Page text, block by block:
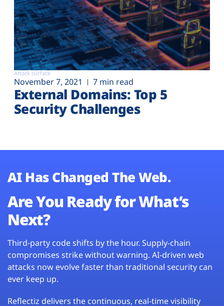
Attack surface
November 7, 2021 7 min read
External Domains: Top 5
Security Challenges
AI Has Changed The Web.
Are You Ready for What’s
Next?
Third-party code shifts by the hour. Supply-chain
compromises strike without warning. AI-driven web
attacks now evolve faster than traditional security can
ever keep up.
Reflectiz delivers the continuous, real-time visibility